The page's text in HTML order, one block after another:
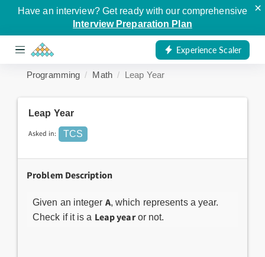
Have an interview? Get ready with our comprehensive
Interview Preparation Plan
×
Experience Scaler
Programming Math Leap Year
Leap Year
Asked in: TCS
Problem Description
Given an integer A, which represents a year.
Check if it is a Leap yearor not.